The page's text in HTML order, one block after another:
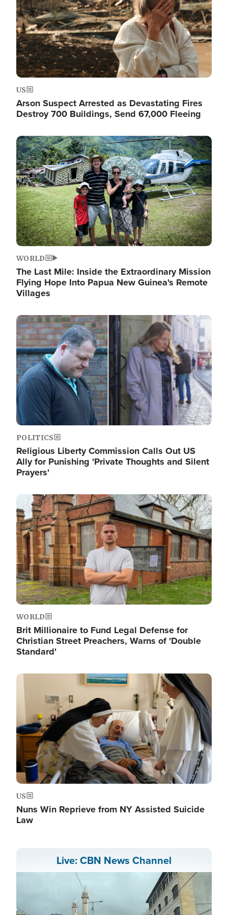
US
Arson Suspect Arrested as Devastating Fires
Destroy 700 Buildings, Send 67,000 Fleeing
Image
WORLD
The Last Mile: Inside the Extraordinary Mission
Flying Hope Into Papua New Guinea's Remote
Villages
Image
POLITICS
Religious Liberty Commission Calls Out US
Ally for Punishing 'Private Thoughts and Silent
Prayers'
Image
WORLD
Brit Millionaire to Fund Legal Defense for
Christian Street Preachers, Warns of 'Double
Standard'
Image
US
Nuns Win Reprieve from NY Assisted Suicide
Law
Live: CBN News Channel